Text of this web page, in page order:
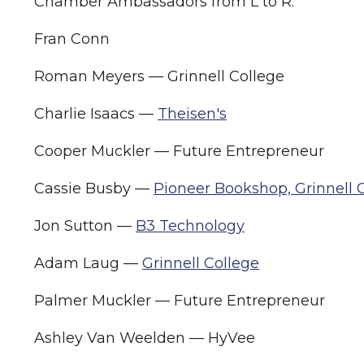
Fran Conn
Roman Meyers — Grinnell College
Charlie Isaacs — Theisen's
Cooper Muckler — Future Entrepreneur
Cassie Busby — Pioneer Bookshop, Grinnell
Jon Sutton — B3 Technology
Adam Laug — Grinnell College
Palmer Muckler — Future Entrepreneur
Ashley Van Weelden — HyVee